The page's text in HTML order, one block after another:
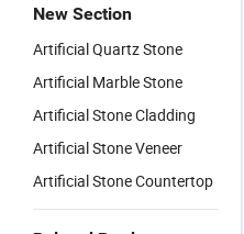
New Section
Artificial Quartz Stone
Artificial Marble Stone
Artificial Stone Cladding
Artificial Stone Veneer
Artificial Stone Countertop